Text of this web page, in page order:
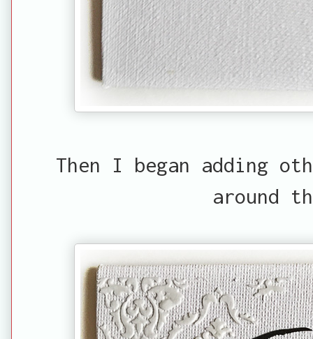
Then I began adding
around